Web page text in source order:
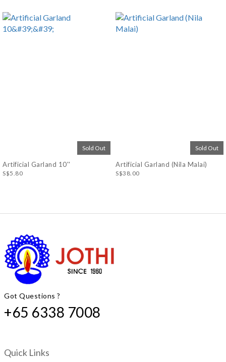
Sold Out
Artificial Garland 10''
S$5.80
Sold Out
Artificial Garland (Nila Malai)
S$38.00
Got Questions ?
+65 6338 7008
Quick Links